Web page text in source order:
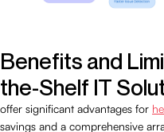
Benefits and
the-Shelf IT
offer significant advantages for
savings and a comprehensive